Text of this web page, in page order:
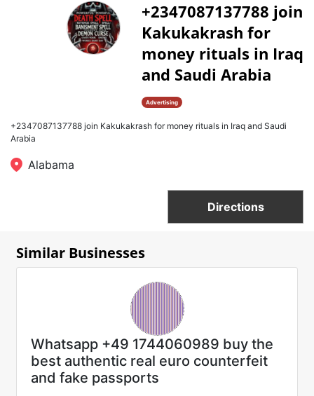
+2347087137788 join
Kakukakrash for
money rituals in Iraq
and Saudi Arabia
Advertising
+2347087137788 join Kakukakrash for money rituals in Iraq and Saudi
Arabia
Alabama
Directions
Similar Businesses
Whatsapp +49 1744060989 buy the
best authentic real euro counterfeit
and fake passports